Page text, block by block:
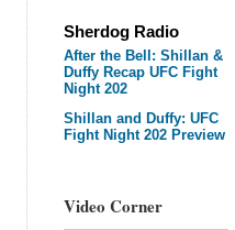
Sherdog Radio
After the Bell: Shillan &
Duffy Recap UFC Fight
Night 202
Shillan and Duffy: UFC
Fight Night 202 Preview
Video Corner